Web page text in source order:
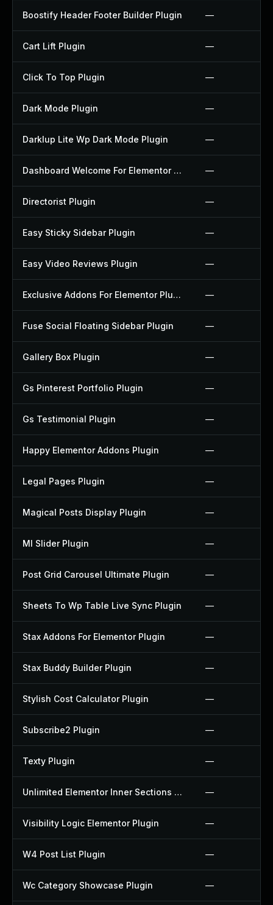
Boostify Header Footer Builder Plugin —
Cart Lift Plugin —
Click To Top Plugin —
Dark Mode Plugin —
Darklup Lite Wp Dark Mode Plugin —
Dashboard Welcome For Elementor Plugin —
Directorist Plugin —
Easy Sticky Sidebar Plugin —
Easy Video Reviews Plugin —
Exclusive Addons For Elementor Plugin —
Fuse Social Floating Sidebar Plugin —
Gallery Box Plugin —
Gs Pinterest Portfolio Plugin —
Gs Testimonial Plugin —
Happy Elementor Addons Plugin —
Legal Pages Plugin —
Magical Posts Display Plugin —
Ml Slider Plugin —
Post Grid Carousel Ultimate Plugin —
Sheets To Wp Table Live Sync Plugin —
Stax Addons For Elementor Plugin —
Stax Buddy Builder Plugin —
Stylish Cost Calculator Plugin —
Subscribe2 Plugin —
Texty Plugin —
Unlimited Elementor Inner Sections By Boomdevs Plugin —
Visibility Logic Elementor Plugin —
W4 Post List Plugin —
Wc Category Showcase Plugin —